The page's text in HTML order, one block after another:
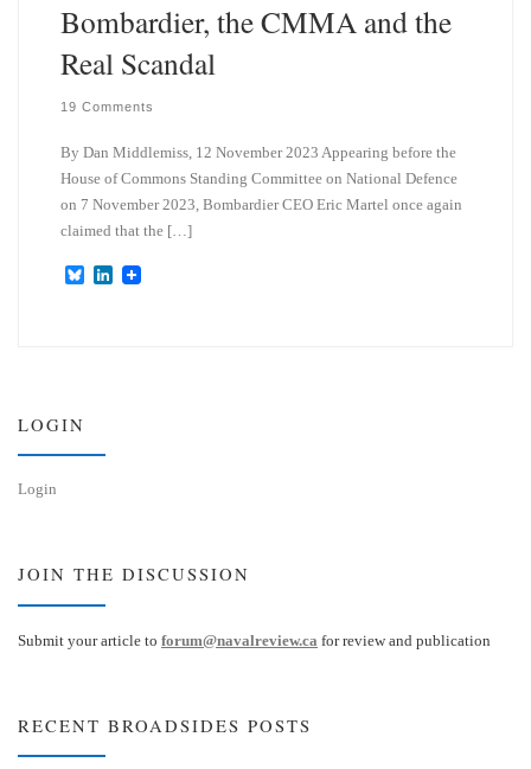
Bombardier, the CMMA and the
Real Scandal
19 Comments
By Dan Middlemiss, 12 November 2023 Appearing before the
House of Commons Standing Committee on National Defence
on 7 November 2023, Bombardier CEO Eric Martel once again
claimed that the […]
B
L
LOGIN
Login
JOIN THE DISCUSSION
Submit your article to forum@navalreview.ca for review and publication
RECENT BROADSIDES POSTS